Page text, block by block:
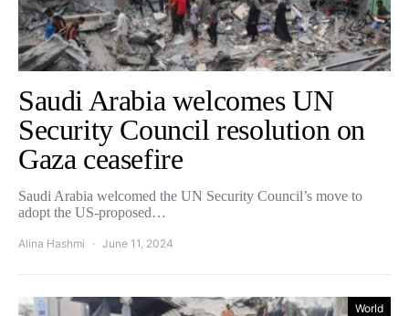
Saudi Arabia welcomes UN
Security Council resolution on
Gaza ceasefire
Saudi Arabia welcomed the UN Security Council’s move to
adopt the US-proposed…
Alina Hashmi June 11, 2024
World